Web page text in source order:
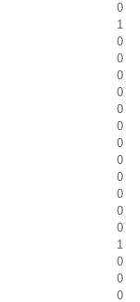
0
1
0
0
0
0
0
0
0
0
0
0
0
0
1
0
0
0